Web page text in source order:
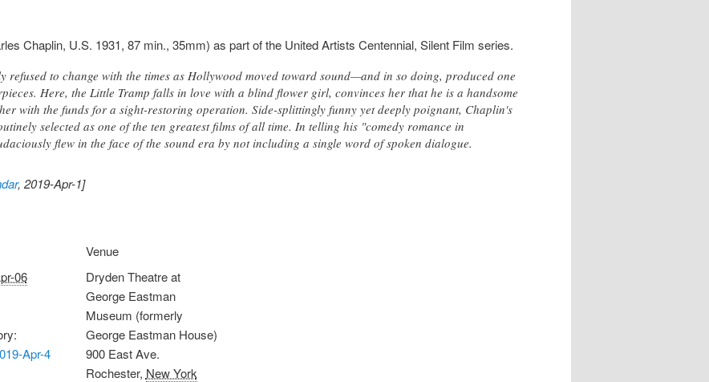
Chaplin, U.S. 1931, 87 min., 35mm) as part of the United Artists Centennial, Silent Film series.
refused to change with the times as Hollywood moved toward sound—and in so doing, produced one
Here, the Little Tramp falls in love with a blind flower girl, convinces her that he is a handsome
with the funds for a sight-restoring operation. Side-splittingly funny yet deeply poignant, Chaplin's
selected as one of the ten greatest films of all time. In telling his "comedy romance in
flew in the face of the sound era by not including a single word of spoken dialogue.
, 2019-Apr-1]
06
Apr-4
Venue
Dryden Theatre at
George Eastman
Museum (formerly
George Eastman House)
900 East Ave.
Rochester, New York